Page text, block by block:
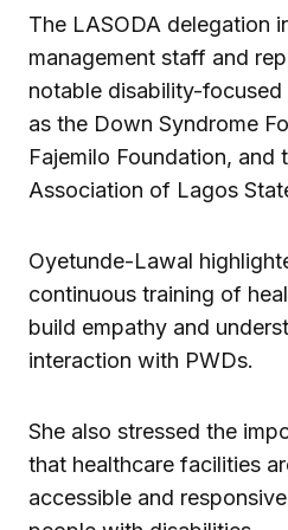
The LASODA delegation
management staff and
notable disability-
as the Down Syndrome
Fajemilo Foundation, and
Association of Lagos
Oyetunde-Lawal
continuous training of
build empathy and
interaction with PWDs.
She also stressed the
that healthcare facilities
accessible and